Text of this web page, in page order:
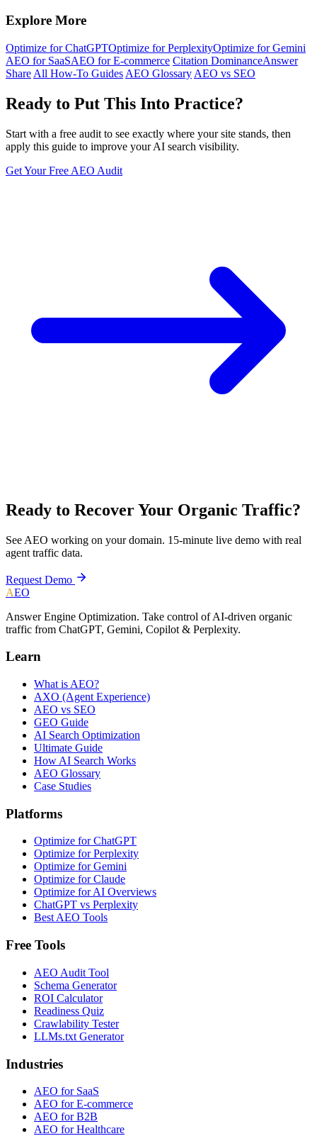
Explore More
Optimize for ChatGPTOptimize for PerplexityOptimize for Gemini
AEO for SaaSAEO for E-commerce Citation DominanceAnswer
Share All How-To Guides AEO Glossary AEO vs SEO
Ready to Put This Into Practice?
Start with a free audit to see exactly where your site stands, then
apply this guide to improve your AI search visibility.
Get Your Free AEO Audit
Ready to Recover Your Organic Traffic?
See AEO working on your domain. 15-minute live demo with real
agent traffic data.
Request Demo
AEO
Answer Engine Optimization. Take control of AI-driven organic
traffic from ChatGPT, Gemini, Copilot & Perplexity.
Learn
What is AEO?
AXO (Agent Experience)
AEO vs SEO
GEO Guide
AI Search Optimization
Ultimate Guide
How AI Search Works
AEO Glossary
Case Studies
Platforms
Optimize for ChatGPT
Optimize for Perplexity
Optimize for Gemini
Optimize for Claude
Optimize for AI Overviews
ChatGPT vs Perplexity
Best AEO Tools
Free Tools
AEO Audit Tool
Schema Generator
ROI Calculator
Readiness Quiz
Crawlability Tester
LLMs.txt Generator
Industries
AEO for SaaS
AEO for E-commerce
AEO for B2B
AEO for Healthcare